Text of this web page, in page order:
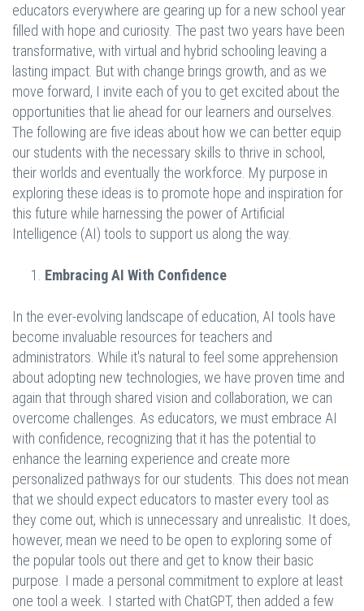
educators everywhere are gearing up for a new school year
filled with hope and curiosity. The past two years have been
transformative, with virtual and hybrid schooling leaving a
lasting impact. But with change brings growth, and as we
move forward, I invite each of you to get excited about the
opportunities that lie ahead for our learners and ourselves.
The following are five ideas about how we can better equip
our students with the necessary skills to thrive in school,
their worlds and eventually the workforce. My purpose in
exploring these ideas is to promote hope and inspiration for
this future while harnessing the power of Artificial
Intelligence (AI) tools to support us along the way.
Embracing AI With Confidence
In the ever-evolving landscape of education, AI tools have
become invaluable resources for teachers and
administrators. While it's natural to feel some apprehension
about adopting new technologies, we have proven time and
again that through shared vision and collaboration, we can
overcome challenges. As educators, we must embrace AI
with confidence, recognizing that it has the potential to
enhance the learning experience and create more
personalized pathways for our students. This does not mean
that we should expect educators to master every tool as
they come out, which is unnecessary and unrealistic. It does,
however, mean we need to be open to exploring some of
the popular tools out there and get to know their basic
purpose. I made a personal commitment to explore at least
one tool a week. I started with ChatGPT, then added a few